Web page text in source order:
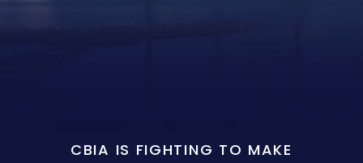
CBIA IS FIGHTING TO MAKE